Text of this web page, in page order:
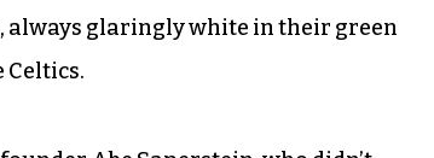
always glaringly white in their green